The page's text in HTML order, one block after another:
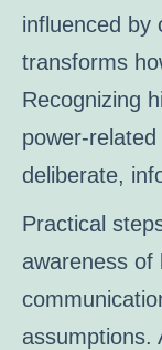
influenced by
transforms
Recognizing
power-
deliberate,
Practical
awareness of
assumptions.